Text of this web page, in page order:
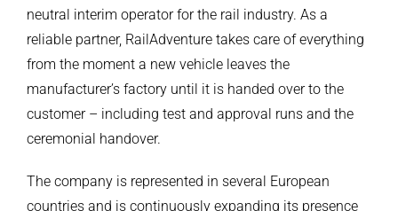
neutral interim operator for the rail industry. As a
reliable partner, RailAdventure takes care of everything
from the moment a new vehicle leaves the
manufacturer’s factory until it is handed over to the
customer – including test and approval runs and the
ceremonial handover.
The company is represented in several European
countries and is continuously expanding its presence